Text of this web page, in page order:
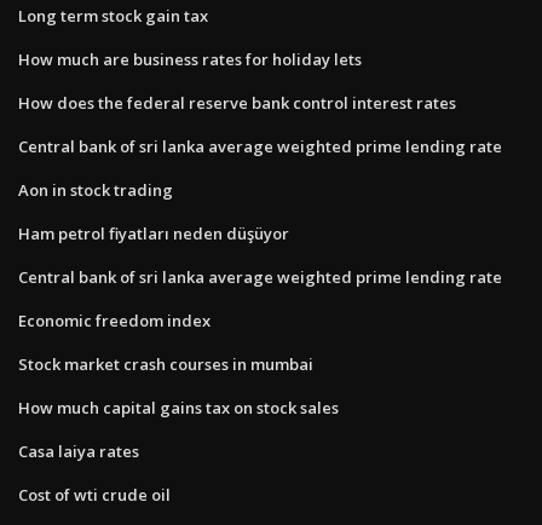
Long term stock gain tax
How much are business rates for holiday lets
How does the federal reserve bank control interest rates
Central bank of sri lanka average weighted prime lending rate
Aon in stock trading
Ham petrol fiyatları neden düşüyor
Central bank of sri lanka average weighted prime lending rate
Economic freedom index
Stock market crash courses in mumbai
How much capital gains tax on stock sales
Casa laiya rates
Cost of wti crude oil